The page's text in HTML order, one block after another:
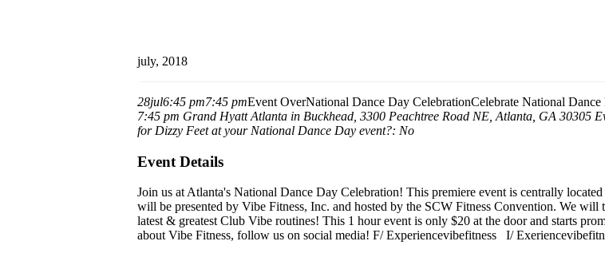
july, 2018
28jul6:45 pm7:45 pmEvent OverNational Dance Day CelebrationCelebrate National
7:45 pm Grand Hyatt Atlanta in Buckhead , 3300 Peachtree Road NE, Atlanta, GA 30305
for Dizzy Feet at your National Dance Day event?: No
Event Details
Join us at Atlanta's National Dance Day Celebration! This premiere event is centrally
will be presented by Vibe Fitness, Inc. and hosted by the SCW Fitness Convention. We
latest & greatest Club Vibe routines! This 1 hour event is only $20 at the door and starts
about Vibe Fitness, follow us on social media! F/ Experiencevibefitness I/